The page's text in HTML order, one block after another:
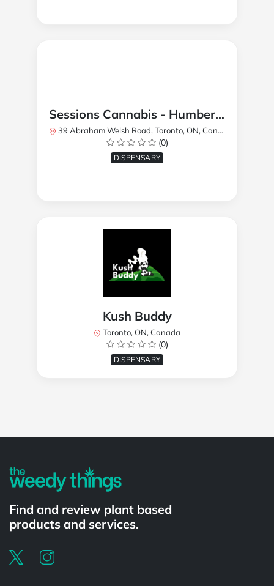
Sessions Cannabis - Humberlea
39 Abraham Welsh Road, Toronto, ON, Canada
(0)
DISPENSARY
Kush Buddy
Toronto, ON, Canada
(0)
DISPENSARY
Find and review plant based
products and services.